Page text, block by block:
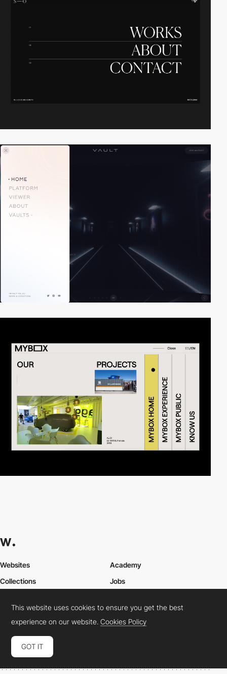
Websites
Collections
Academy
Jobs
Directory
FAQs
This website uses cookies to ensure you get the best
experience on our website.Cookies Policy
GOT IT